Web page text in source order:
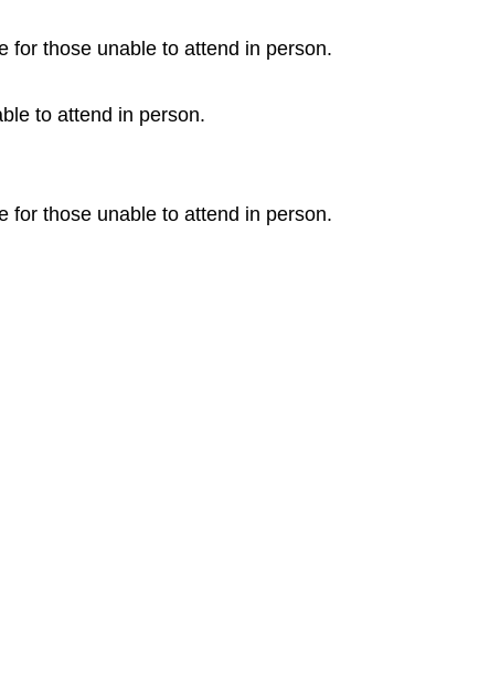
for those unable to attend in person.
to attend in person.
for those unable to attend in person.